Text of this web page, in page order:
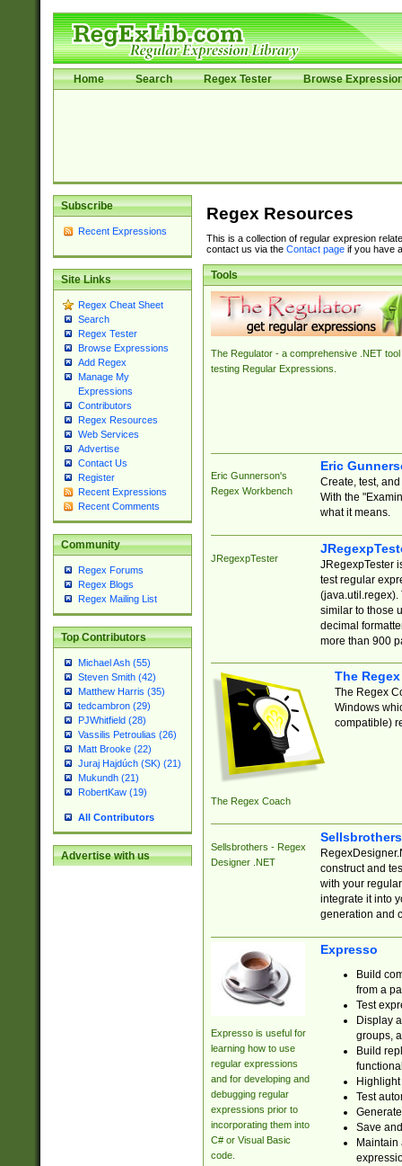
Home Search Regex Tester Browse
Subscribe
Recent Expressions
Site Links
Regex Cheat Sheet
Search
Regex Tester
Browse Expressions
Add Regex
Manage My
Expressions
Contributors
Regex Resources
Web Services
Advertise
Contact Us
Register
Recent Expressions
Recent Comments
Community
Regex Forums
Regex Blogs
Regex Mailing List
Top Contributors
Michael Ash (55)
Steven Smith (42)
Matthew Harris (35)
tedcambron (29)
PJWhitfield (28)
Vassilis Petroulias (26)
Matt Brooke (22)
Juraj Hajdúch (SK) (21)
Mukundh (21)
RobertKaw (19)
All Contributors
Advertise with us
Regex Resources
This is a collection of regular expresion
contact us via the Contact pageif you have
Tools
The Regulator - a comprehensive .NET tool
testing Regular Expressions.
Eric Gunnerson's
Regex Workbench
Eric
Create, test,
With the
what it means.
JRegexpTester
JRegexpTester
test regular
(java.util.regex).
similar to those
decimal
more than 900
The Regex Coach
The
The Regex
Windows
compatible)
Sellsbrothers - Regex
Designer .NET
construct and
with your
integrate it into
generation and
Expresso is useful for
learning how to use
regular expressions
and for developing and
debugging regular
expressions prior to
incorporating them into
C# or Visual Basic
code.
Expresso
Build
from a
Test
Display
groups,
Build
Test
Save